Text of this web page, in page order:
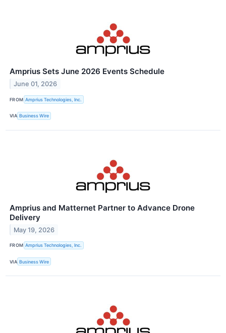
Amprius Sets June 2026 Events Schedule
June 01, 2026
FROM Amprius Technologies, Inc.
VIA Business Wire
Amprius and Matternet Partner to Advance Drone
Delivery
May 19, 2026
FROM Amprius Technologies, Inc.
VIA Business Wire